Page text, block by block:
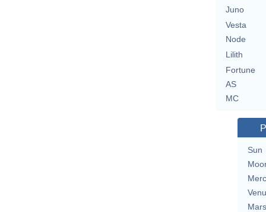
Juno
Vesta
Node
Lilith
Fortune
AS
MC
Sun
Mars